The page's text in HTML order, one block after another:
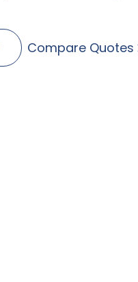
Compare Quotes